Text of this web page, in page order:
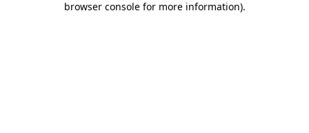
browser console for more information).